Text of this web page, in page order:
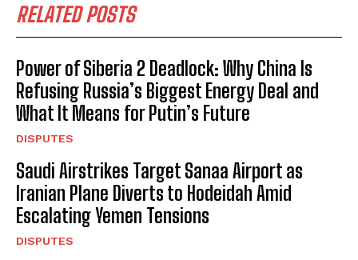
RELATED POSTS
Power of Siberia 2 Deadlock: Why China Is
Refusing Russia’s Biggest Energy Deal and
What It Means for Putin’s Future
DISPUTES
Saudi Airstrikes Target Sanaa Airport as
Iranian Plane Diverts to Hodeidah Amid
Escalating Yemen Tensions
DISPUTES